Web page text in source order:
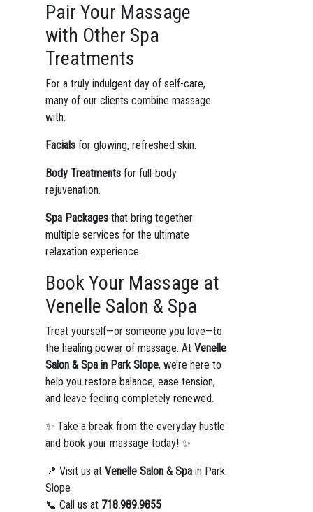
Pair Your Massage
with Other Spa
Treatments
For a truly indulgent day of self-care,
many of our clients combine massage
with:
Facialsfor glowing, refreshed skin.
Body Treatmentsfor full-body
rejuvenation.
Spa Packagesthat bring together
multiple services for the ultimate
relaxation experience.
Book Your Massage at
Venelle Salon & Spa
Treat yourself—or someone you love—to
the healing power of massage. At Venelle
Salon & Spa in Park Slope, we’re here to
help you restore balance, ease tension,
and leave feeling completely renewed.
✨ Take a break from the everyday hustle
and book your massage today! ✨
📍 Visit us at Venelle Salon & Spain Park
Slope
📞 Call us at 718.989.9855